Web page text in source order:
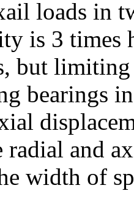
loads in
is 3 times
but limiting
bearings
radial and
width of